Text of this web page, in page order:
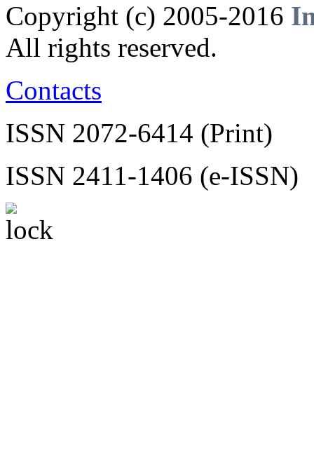
Copyright (c) 2005-2016
All rights reserved.
Contacts
ISSN 2072-6414 (Print)
ISSN 2411-1406 (e-ISSN)